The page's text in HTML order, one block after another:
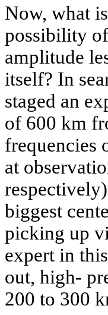
Now, what
possibility
amplitude
itself? In
staged an
of 600 km
frequencies
at
biggest
picking up
expert in
out, high-
200 to 300